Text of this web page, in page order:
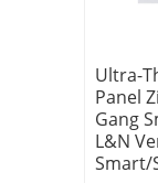
Ultra-
Panel
Gang
L&N
Smart/